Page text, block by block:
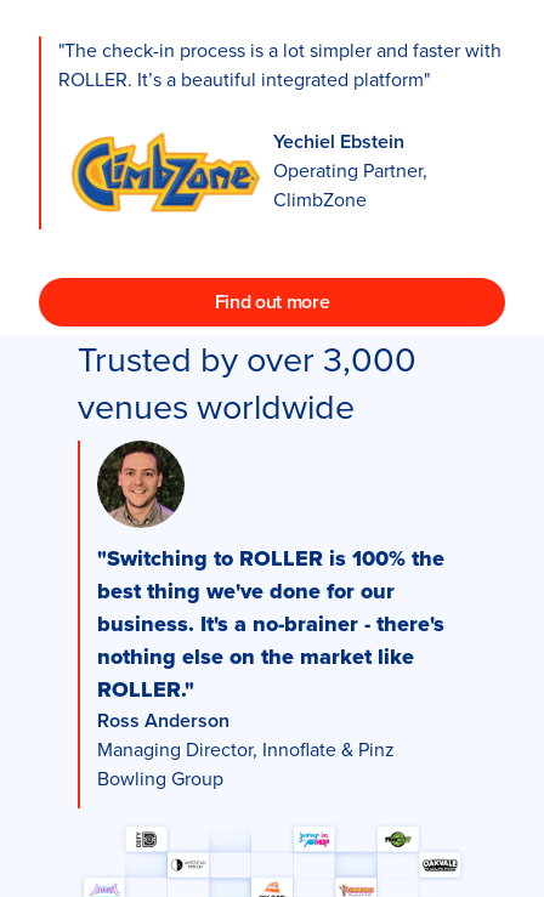
"The check-in process is a lot simpler and faster with
ROLLER. It’s a beautiful integrated platform"
Yechiel Ebstein
Operating Partner,
ClimbZone
Find out more
Trusted by over 3,000
venues worldwide
"Switching to ROLLER is 100% the
best thing we've done for our
business. It's a no-brainer - there's
nothing else on the market like
ROLLER."
Ross Anderson
Managing Director, Innoflate & Pinz
Bowling Group